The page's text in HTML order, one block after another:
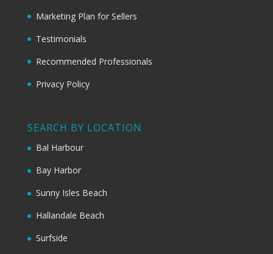
Marketing Plan for Sellers
Testimonials
Recommended Professionals
Privacy Policy
SEARCH BY LOCATION
Bal Harbour
Bay Harbor
Sunny Isles Beach
Hallandale Beach
Surfside